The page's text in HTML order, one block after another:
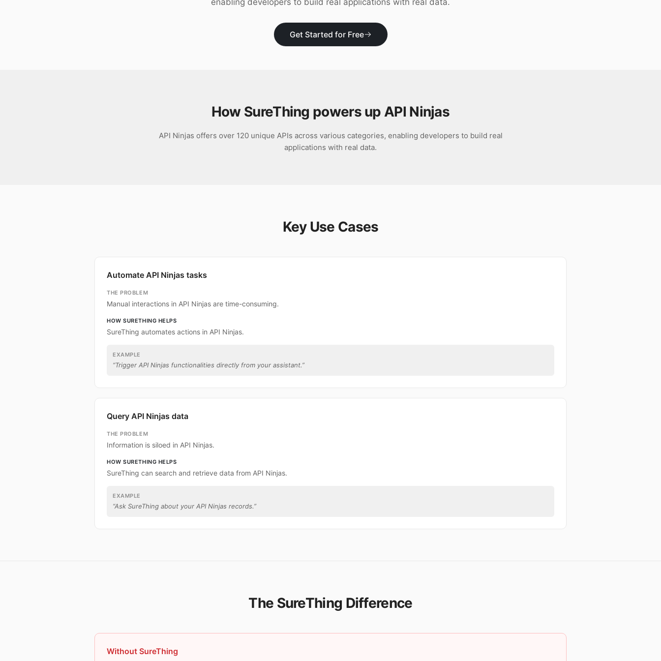
enabling developers to build real applications with real data.
Get Started for Free
How SureThing powers upAPI Ninjas
API Ninjas offers over 120 unique APIs across various categories, enabling developers to build real
applications with real data.
Key Use Cases
Automate API Ninjas tasks
THE PROBLEM
Manual interactions in API Ninjas are time-consuming.
HOW SURETHING HELPS
SureThing automates actions in API Ninjas.
EXAMPLE
“Trigger API Ninjas functionalities directly from your assistant.”
Query API Ninjas data
THE PROBLEM
Information is siloed in API Ninjas.
HOW SURETHING HELPS
SureThing can search and retrieve data from API Ninjas.
EXAMPLE
“Ask SureThing about your API Ninjas records.”
The SureThing Difference
Without SureThing